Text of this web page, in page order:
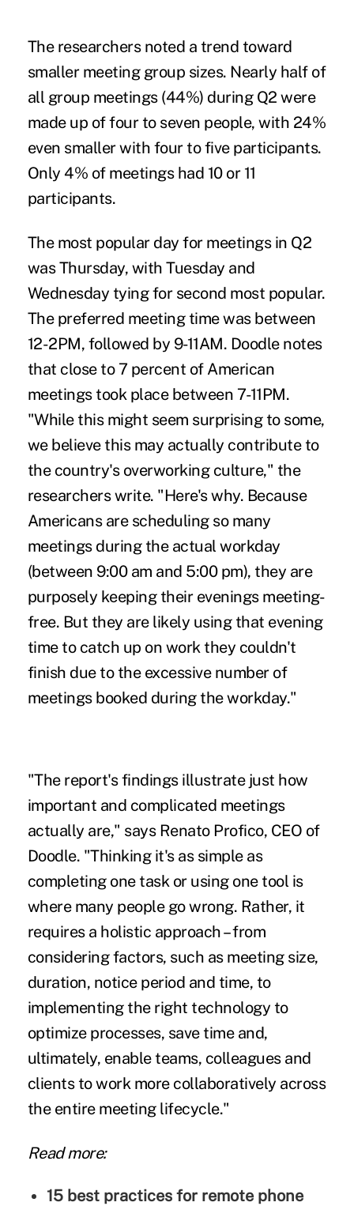
The researchers noted a trend toward
smaller meeting group sizes. Nearly half of
all group meetings (44%) during Q2 were
made up of four to seven people, with 24%
even smaller with four to five participants.
Only 4% of meetings had 10 or 11
participants.
The most popular day for meetings in Q2
was Thursday, with Tuesday and
Wednesday tying for second most popular.
The preferred meeting time was between
12-2PM, followed by 9-11AM. Doodle notes
that close to 7 percent of American
meetings took place between 7-11PM.
"While this might seem surprising to some,
we believe this may actually contribute to
the country's overworking culture," the
researchers write. "Here's why. Because
Americans are scheduling so many
meetings during the actual workday
(between 9:00 am and 5:00 pm), they are
purposely keeping their evenings meeting-
free. But they are likely using that evening
time to catch up on work they couldn't
finish due to the excessive number of
meetings booked during the workday."
"The report's findings illustrate just how
important and complicated meetings
actually are," says Renato Profico, CEO of
Doodle. "Thinking it's as simple as
completing one task or using one tool is
where many people go wrong. Rather, it
requires a holistic approach – from
considering factors, such as meeting size,
duration, notice period and time, to
implementing the right technology to
optimize processes, save time and,
ultimately, enable teams, colleagues and
clients to work more collaboratively across
the entire meeting lifecycle."
Read more:
15 best practices for remote phone